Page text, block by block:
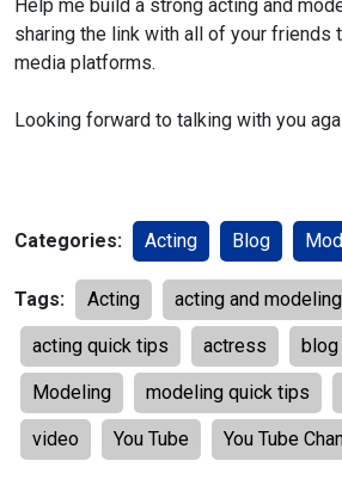
Help me build a strong acting and
sharing the link with all of your friends
media platforms.
Looking forward to talking with you
Categories: Acting Blog
Tags: Acting acting and
acting quick tips actress blog
Modeling modeling quick tips
video You Tube You Tube